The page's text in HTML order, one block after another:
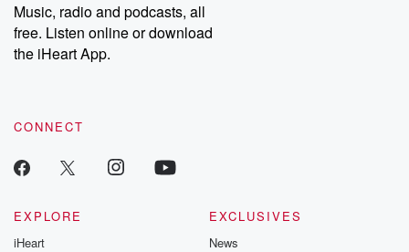
Music, radio and podcasts, all
free. Listen online or download
the iHeart App.
CONNECT
EXPLORE
iHeart
EXCLUSIVES
News